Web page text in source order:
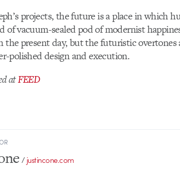
projects, the future is a place in which
of vacuum-sealed pod of modernist
the present day, but the futuristic overtones
polished design and execution.
atFEED
/justincone.com